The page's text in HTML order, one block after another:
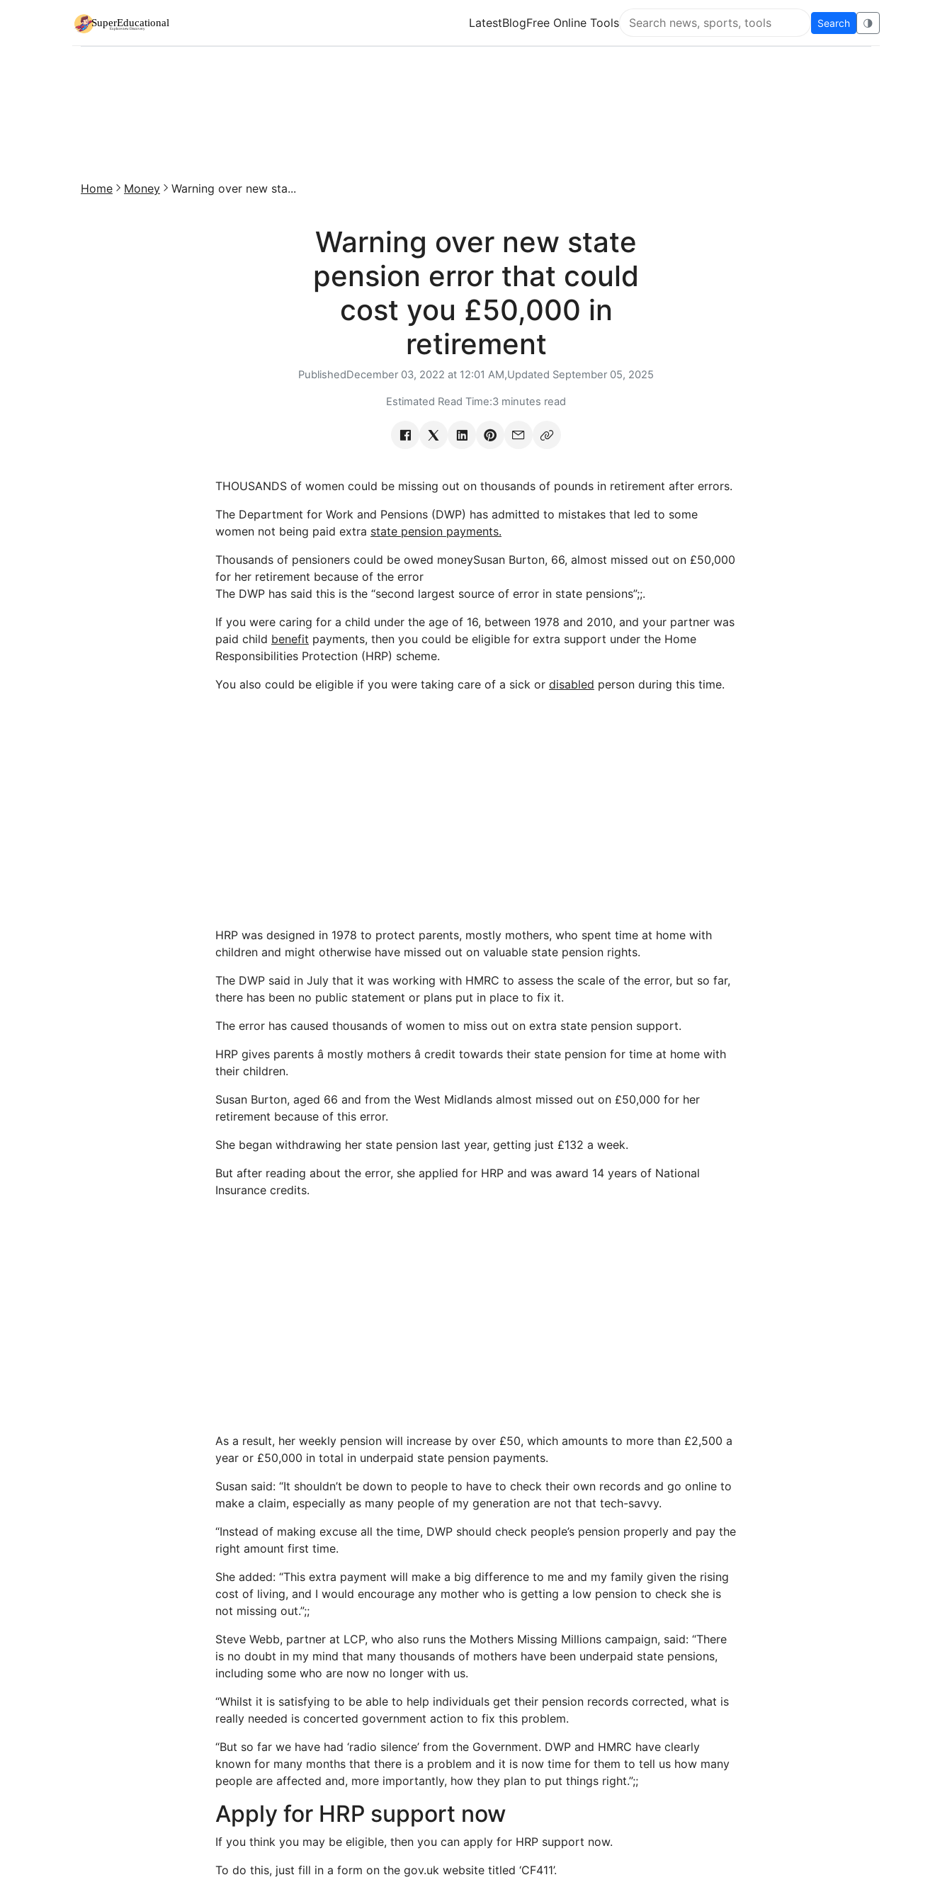
LatestBlogFree Online Tools
Search Super Educational
Search 🌗
Home Money Warning over new sta...
Warning over new state
pension error that could
cost you £50,000 in
retirement
PublishedDecember 03, 2022 at 12:01 AM,Updated September 05, 2025
Estimated Read Time:3 minutes read
THOUSANDS of women could be missing out on thousands of pounds in retirement after errors.
The Department for Work and Pensions (DWP) has admitted to mistakes that led to some
women not being paid extra state pension payments.
Thousands of pensioners could be owed moneySusan Burton, 66, almost missed out on £50,000
for her retirement because of the error
The DWP has said this is the “second largest source of error in state pensions”;;.
If you were caring for a child under the age of 16, between 1978 and 2010, and your partner was
paid child benefit payments, then you could be eligible for extra support under the Home
Responsibilities Protection (HRP) scheme.
You also could be eligible if you were taking care of a sick or disabled person during this time.
HRP was designed in 1978 to protect parents, mostly mothers, who spent time at home with
children and might otherwise have missed out on valuable state pension rights.
The DWP said in July that it was working with HMRC to assess the scale of the error, but so far,
there has been no public statement or plans put in place to fix it.
The error has caused thousands of women to miss out on extra state pension support.
HRP gives parents â mostly mothers â credit towards their state pension for time at home with
their children.
Susan Burton, aged 66 and from the West Midlands almost missed out on £50,000 for her
retirement because of this error.
She began withdrawing her state pension last year, getting just £132 a week.
But after reading about the error, she applied for HRP and was award 14 years of National
Insurance credits.
As a result, her weekly pension will increase by over £50, which amounts to more than £2,500 a
year or £50,000 in total in underpaid state pension payments.
Susan said: “It shouldn’t be down to people to have to check their own records and go online to
make a claim, especially as many people of my generation are not that tech-savvy.
“Instead of making excuse all the time, DWP should check people’s pension properly and pay the
right amount first time.
She added: “This extra payment will make a big difference to me and my family given the rising
cost of living, and I would encourage any mother who is getting a low pension to check she is
not missing out.”;;
Steve Webb, partner at LCP, who also runs the Mothers Missing Millions campaign, said: “There
is no doubt in my mind that many thousands of mothers have been underpaid state pensions,
including some who are now no longer with us.
“Whilst it is satisfying to be able to help individuals get their pension records corrected, what is
really needed is concerted government action to fix this problem.
“But so far we have had ‘radio silence’ from the Government. DWP and HMRC have clearly
known for many months that there is a problem and it is now time for them to tell us how many
people are affected and, more importantly, how they plan to put things right.”;;
Apply for HRP support now
If you think you may be eligible, then you can apply for HRP support now.
To do this, just fill in a form on the gov.uk website titled ‘CF411’.